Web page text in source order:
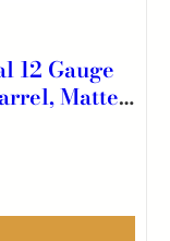
12 Gauge
Matte